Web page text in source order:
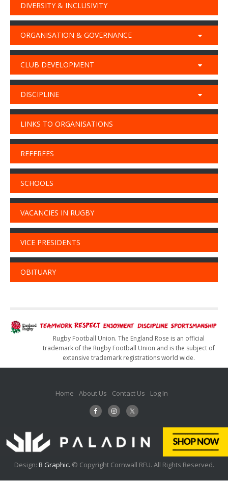
DIVERSITY & INCLUSIVITY
ORGANISATION & GOVERNANCE
CLUB DEVELOPMENT
DISCIPLINE
LINKS TO ORGANISATIONS
REFEREES
SCHOOLS
VACANCIES IN RUGBY
VICE PRESIDENTS
OBITUARY
Rugby Football Union. The England Rose is an official
trademark of the Rugby Football Union and is the subject of
extensive trademark registrations world wide.
Home About Us Contact Us Log In
Design: B Graphic. © Copyright Cornwall RFU. All Rights Reserved.